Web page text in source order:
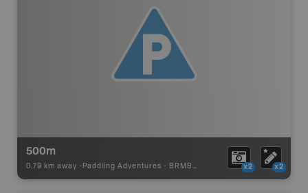
500m
0.79 km away - Paddling Adventures - BRMB_PORTAGE x2 x2